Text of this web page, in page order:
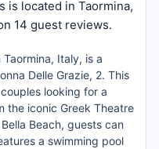
is located in Taormina,
14 guest reviews.
Italy, is a
Delle Grazie, 2. This
looking for a
the iconic Greek Theatre
Beach, guests can
a swimming pool